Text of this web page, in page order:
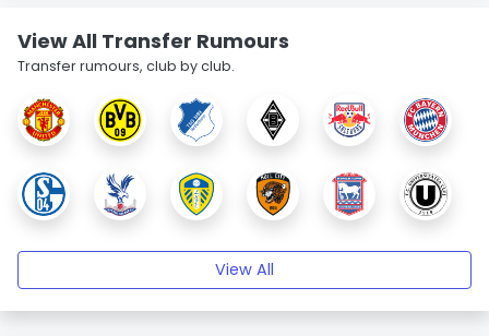
View All Transfer Rumours
Transfer rumours, club by club.
View All